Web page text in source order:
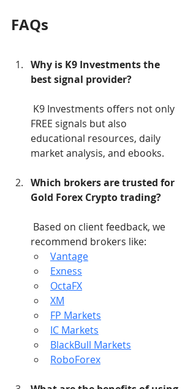
FAQs
Why is K9 Investments the
best signal provider?
FREE signals but also
educational resources, daily
market analysis, and ebooks.
Which brokers are trusted for
Gold Forex Crypto trading?
recommend brokers like:
Vantage
Exness
OctaFX
XM
FP Markets
IC Markets
BlackBull Markets
RoboForex